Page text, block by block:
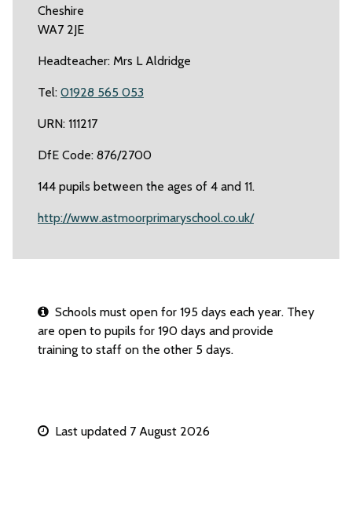
Cheshire
WA7 2JE
Headteacher: Mrs L Aldridge
Tel: 01928 565 053
URN: 111217
DfE Code: 876/2700
144 pupils between the ages of 4 and 11.
http://www.astmoorprimaryschool.co.uk/
Schools must open for 195 days each year. They
are open to pupils for 190 days and provide
training to staff on the other 5 days.
Last updated 7 August 2026